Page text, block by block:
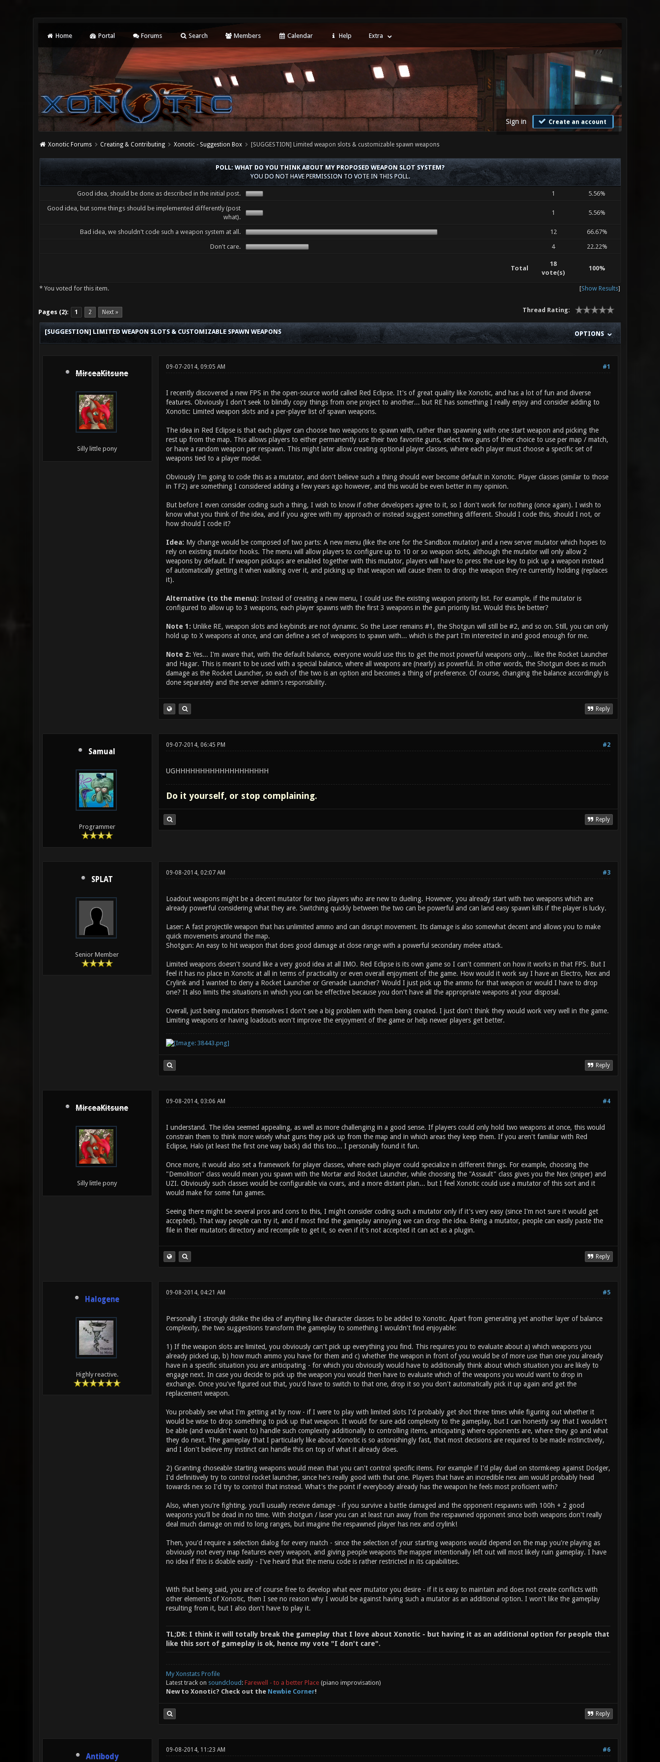
Home Portal Forums Search Members Calendar Help Extra
Sign in Create an account
Xonotic Forums Creating & Contributing Xonotic - Suggestion Box [SUGGESTION] Limited weapon slots & customizable spawn weapons
POLL: WHAT DO YOU THINK ABOUT MY PROPOSED WEAPON SLOT SYSTEM?
YOU DO NOT HAVE PERMISSION TO VOTE IN THIS POLL.
Good idea, should be done as described in the initial post. 1
5.56%
Good idea, but some things should be implemented differently (post
what).
1 5.56%
Bad idea, we shouldn't code such a weapon system at all. 12
66.67%
Don't care.
4 22.22%
Total
18
vote(s)
100%
* You voted for this item. [Show Results]
Pages (2): 1 2 Next » Thread Rating:
0 Vote(s) - 0 Average
1
2
3
4
5
OPTIONS
[SUGGESTION] LIMITED WEAPON SLOTS & CUSTOMIZABLE SPAWN WEAPONS
MirceaKitsune
Silly little pony
#1
09-07-2014, 09:05 AM
I recently discovered a new FPS in the open-source world called Red Eclipse. It's of great quality like Xonotic, and has a lot of fun and diverse
features. Obviously I don't seek to blindly copy things from one project to another... but RE has something I really enjoy and consider adding to
Xonotic: Limited weapon slots and a per-player list of spawn weapons.
The idea in Red Eclipse is that each player can choose two weapons to spawn with, rather than spawning with one start weapon and picking the
rest up from the map. This allows players to either permanently use their two favorite guns, select two guns of their choice to use per map / match,
or have a random weapon per respawn. This might later allow creating optional player classes, where each player must choose a specific set of
weapons tied to a player model.
Obviously I'm going to code this as a mutator, and don't believe such a thing should ever become default in Xonotic. Player classes (similar to those
in TF2) are something I considered adding a few years ago however, and this would be even better in my opinion.
But before I even consider coding such a thing, I wish to know if other developers agree to it, so I don't work for nothing (once again). I wish to
know what you think of the idea, and if you agree with my approach or instead suggest something different. Should I code this, should I not, or
how should I code it?
Idea: My change would be composed of two parts: A new menu (like the one for the Sandbox mutator) and a new server mutator which hopes to
rely on existing mutator hooks. The menu will allow players to configure up to 10 or so weapon slots, although the mutator will only allow 2
weapons by default. If weapon pickups are enabled together with this mutator, players will have to press the use key to pick up a weapon instead
of automatically getting it when walking over it, and picking up that weapon will cause them to drop the weapon they're currently holding (replaces
it).
Alternative (to the menu): Instead of creating a new menu, I could use the existing weapon priority list. For example, if the mutator is
configured to allow up to 3 weapons, each player spawns with the first 3 weapons in the gun priority list. Would this be better?
Note 1: Unlike RE, weapon slots and keybinds are not dynamic. So the Laser remains #1, the Shotgun will still be #2, and so on. Still, you can only
hold up to X weapons at once, and can define a set of weapons to spawn with... which is the part I'm interested in and good enough for me.
Note 2: Yes... I'm aware that, with the default balance, everyone would use this to get the most powerful weapons only... like the Rocket Launcher
and Hagar. This is meant to be used with a special balance, where all weapons are (nearly) as powerful. In other words, the Shotgun does as much
damage as the Rocket Launcher, so each of the two is an option and becomes a thing of preference. Of course, changing the balance accordingly is
done separately and the server admin's responsibility.
Reply
Samual
Programmer
#2
09-07-2014, 06:45 PM
UGHHHHHHHHHHHHHHHHHHH
Do it yourself, or stop complaining.
Reply
SPLAT
Senior Member
#3
09-08-2014, 02:07 AM
Loadout weapons might be a decent mutator for two players who are new to dueling. However, you already start with two weapons which are
already powerful considering what they are. Switching quickly between the two can be powerful and can land easy spawn kills if the player is lucky.
Laser: A fast projectile weapon that has unlimited ammo and can disrupt movement. Its damage is also somewhat decent and allows you to make
quick movements around the map.
Shotgun: An easy to hit weapon that does good damage at close range with a powerful secondary melee attack.
Limited weapons doesn't sound like a very good idea at all IMO. Red Eclipse is its own game so I can't comment on how it works in that FPS. But I
feel it has no place in Xonotic at all in terms of practicality or even overall enjoyment of the game. How would it work say I have an Electro, Nex and
Crylink and I wanted to deny a Rocket Launcher or Grenade Launcher? Would I just pick up the ammo for that weapon or would I have to drop
one? It also limits the situations in which you can be effective because you don't have all the appropriate weapons at your disposal.
Overall, just being mutators themselves I don't see a big problem with them being created. I just don't think they would work very well in the game.
Limiting weapons or having loadouts won't improve the enjoyment of the game or help newer players get better.
Reply
MirceaKitsune
Silly little pony
#4
09-08-2014, 03:06 AM
I understand. The idea seemed appealing, as well as more challenging in a good sense. If players could only hold two weapons at once, this would
constrain them to think more wisely what guns they pick up from the map and in which areas they keep them. If you aren't familiar with Red
Eclipse, Halo (at least the first one way back) did this too... I personally found it fun.
Once more, it would also set a framework for player classes, where each player could specialize in different things. For example, choosing the
"Demolition" class would mean you spawn with the Mortar and Rocket Launcher, while choosing the "Assault" class gives you the Nex (sniper) and
UZI. Obviously such classes would be configurable via cvars, and a more distant plan... but I feel Xonotic could use a mutator of this sort and it
would make for some fun games.
Seeing there might be several pros and cons to this, I might consider coding such a mutator only if it's very easy (since I'm not sure it would get
accepted). That way people can try it, and if most find the gameplay annoying we can drop the idea. Being a mutator, people can easily paste the
file in their mutators directory and recompile to get it, so even if it's not accepted it can act as a plugin.
Reply
Halogene
Highly reactive.
#5
09-08-2014, 04:21 AM
Personally I strongly dislike the idea of anything like character classes to be added to Xonotic. Apart from generating yet another layer of balance
complexity, the two suggestions transform the gameplay to something I wouldn't find enjoyable:
1) If the weapon slots are limited, you obviously can't pick up everything you find. This requires you to evaluate about a) which weapons you
already picked up, b) how much ammo you have for them and c) whether the weapon in front of you would be of more use than one you already
have in a specific situation you are anticipating - for which you obviously would have to additionally think about which situation you are likely to
engage next. In case you decide to pick up the weapon you would then have to evaluate which of the weapons you would want to drop in
exchange. Once you've figured out that, you'd have to switch to that one, drop it so you don't automatically pick it up again and get the
replacement weapon.
You probably see what I'm getting at by now - if I were to play with limited slots I'd probably get shot three times while figuring out whether it
would be wise to drop something to pick up that weapon. It would for sure add complexity to the gameplay, but I can honestly say that I wouldn't
be able (and wouldn't want to) handle such complexity additionally to controlling items, anticipating where opponents are, where they go and what
they do next. The gameplay that I particularly like about Xonotic is so astonishingly fast, that most decisions are required to be made instinctively,
and I don't believe my instinct can handle this on top of what it already does.
2) Granting choseable starting weapons would mean that you can't control specific items. For example if I'd play duel on stormkeep against Dodger,
I'd definitively try to control rocket launcher, since he's really good with that one. Players that have an incredible nex aim would probably head
towards nex so I'd try to control that instead. What's the point if everybody already has the weapon he feels most proficient with?
Also, when you're fighting, you'll usually receive damage - if you survive a battle damaged and the opponent respawns with 100h + 2 good
weapons you'll be dead in no time. With shotgun / laser you can at least run away from the respawned opponent since both weapons don't really
deal much damage on mid to long ranges, but imagine the respawned player has nex and crylink!
Then, you'd require a selection dialog for every match - since the selection of your starting weapons would depend on the map you're playing as
obviously not every map features every weapon, and giving people weapons the mapper intentionally left out will most likely ruin gameplay. I have
no idea if this is doable easily - I've heard that the menu code is rather restricted in its capabilities.
With that being said, you are of course free to develop what ever mutator you desire - if it is easy to maintain and does not create conflicts with
other elements of Xonotic, then I see no reason why I would be against having such a mutator as an additional option. I won't like the gameplay
resulting from it, but I also don't have to play it.
TL;DR: I think it will totally break the gameplay that I love about Xonotic - but having it as an additional option for people that
like this sort of gameplay is ok, hence my vote "I don't care".
My Xonstats Profile
Latest track on soundcloud : Farewell - to a better Place(piano improvisation)
New to Xonotic? Check out the Newbie Corner!
Reply
Antibody
#6
09-08-2014, 11:23 AM